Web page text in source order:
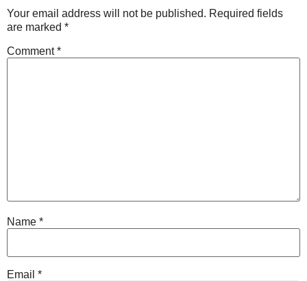
Your email address will not be published. Required fields
are marked *
Comment*
Name *
Email *